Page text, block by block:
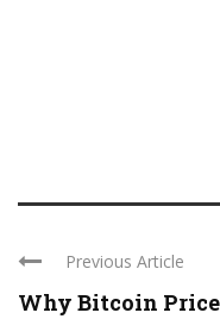
Previous Article
Why Bitcoin